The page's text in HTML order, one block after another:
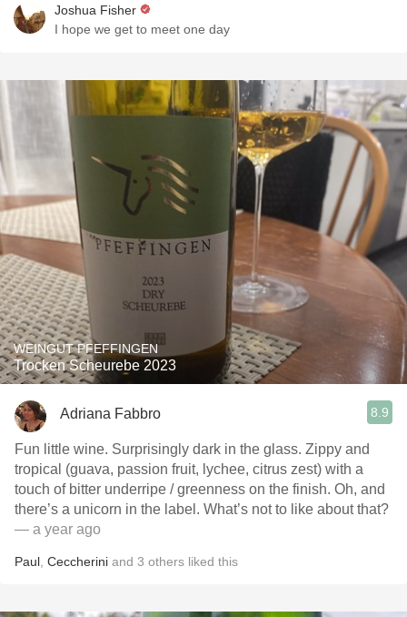
Joshua Fisher
I hope we get to meet one day
WEINGUT PFEFFINGEN
Trocken Scheurebe 2023
Adriana Fabbro 8.9
Fun little wine. Surprisingly dark in the glass. Zippy and
tropical (guava, passion fruit, lychee, citrus zest) with a
touch of bitter underripe / greenness on the finish. Oh, and
there’s a unicorn in the label. What’s not to like about that?
— a year ago
Paul Ceccherini and 3 others liked this